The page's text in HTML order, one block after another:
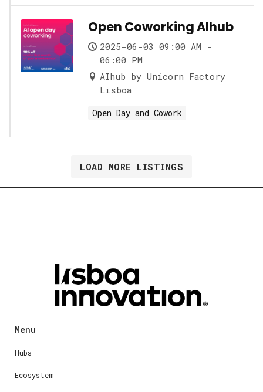
Open Coworking AIhub
2025-06-03 09:00 AM -
06:00 PM
AIhub by Unicorn Factory
Lisboa
Open Day and Cowork
LOAD MORE LISTINGS
Menu
Hubs
Ecosystem